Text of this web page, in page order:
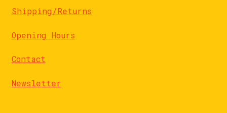
Shipping/Returns
Opening Hours
Contact
Newsletter